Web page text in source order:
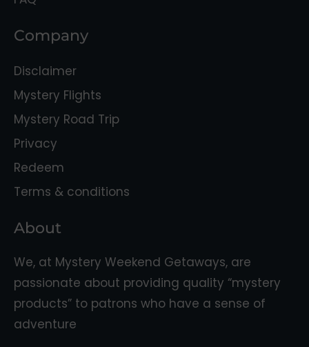
Company
Disclaimer
Mystery Flights
Mystery Road Trip
Privacy
Redeem
Terms & conditions
About
We, at Mystery Weekend Getaways, are
passionate about providing quality “mystery
products” to patrons who have a sense of
adventure